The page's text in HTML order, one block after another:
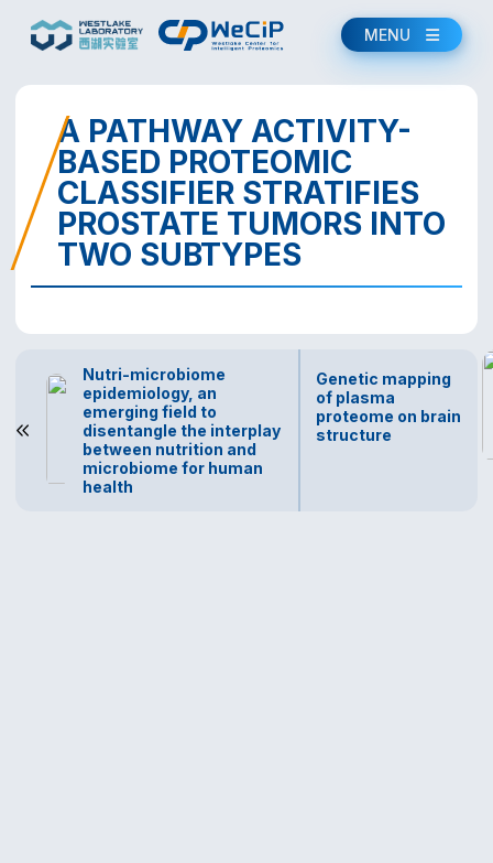
MENU
A PATHWAY ACTIVITY-
BASED PROTEOMIC
CLASSIFIER STRATIFIES
PROSTATE TUMORS INTO
TWO SUBTYPES
Nutri-microbiome
epidemiology, an
emerging field to
disentangle the interplay
between nutrition and
microbiome for human
health
Genetic mapping
of plasma
proteome on brain
structure